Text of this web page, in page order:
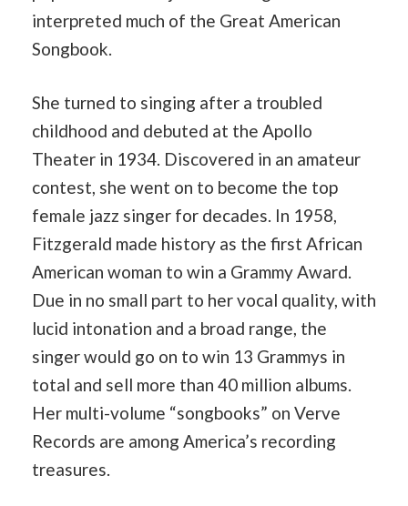
interpreted much of the Great American
Songbook.
She turned to singing after a troubled
childhood and debuted at the Apollo
Theater in 1934. Discovered in an amateur
contest, she went on to become the top
female jazz singer for decades. In 1958,
Fitzgerald made history as the first African
American woman to win a Grammy Award.
Due in no small part to her vocal quality, with
lucid intonation and a broad range, the
singer would go on to win 13 Grammys in
total and sell more than 40 million albums.
Her multi-volume “songbooks” on Verve
Records are among America’s recording
treasures.